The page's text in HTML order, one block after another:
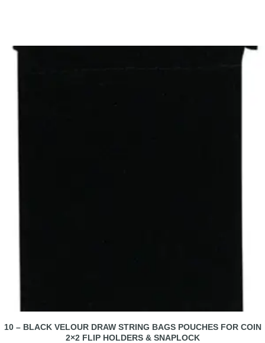
10 – BLACK VELOUR DRAW STRING BAGS POUCHES FOR COIN
2×2 FLIP HOLDERS & SNAPLOCK